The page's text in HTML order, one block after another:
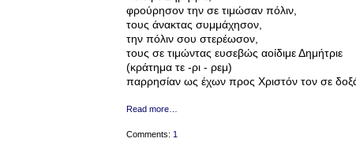
φρούρησον την σε τιμώσαν πόλιν,
τους άνακτας συμμάχησον,
την πόλιν σου στερέωσον,
τους σε τιμώντας ευσεβώς αοίδιμε Δημήτριε
(κράτημα τε -ρι - ρεμ)
παρρησίαν ως έχων προς Χριστόν τον σε
Read more…
Comments: 1